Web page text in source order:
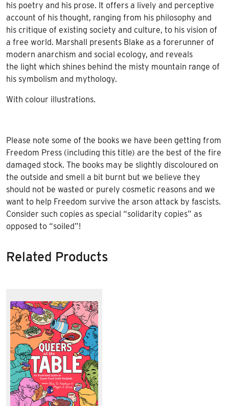
his poetry and his prose. It offers a lively and perceptive
account of his thought, ranging from his philosophy and
his critique of existing society and culture, to his vision of
a free world. Marshall presents Blake as a forerunner of
modern anarchism and social ecology, and reveals
the light which shines behind the misty mountain range of
his symbolism and mythology.
With colour illustrations.
Please note some of the books we have been getting from
Freedom Press (including this title) are the best of the fire
damaged stock. The books may be slightly discoloured on
the outside and smell a bit burnt but we believe they
should not be wasted or purely cosmetic reasons and we
want to help Freedom survive the arson attack by fascists.
Consider such copies as special “solidarity copies” as
opposed to “soiled”!
Related Products